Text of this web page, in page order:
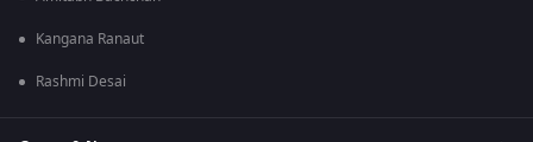
Kangana Ranaut
Rashmi Desai